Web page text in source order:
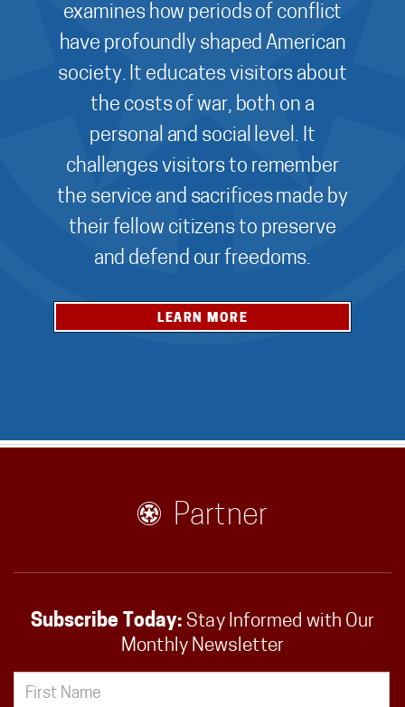
examines how periods of conflict
have profoundly shaped American
society. It educates visitors about
the costs of war, both on a
personal and social level. It
challenges visitors to remember
the service and sacrifices made by
their fellow citizens to preserve
and defend our freedoms.
LEARN MORE
Partner
Subscribe Today: Stay Informed with Our
Monthly Newsletter